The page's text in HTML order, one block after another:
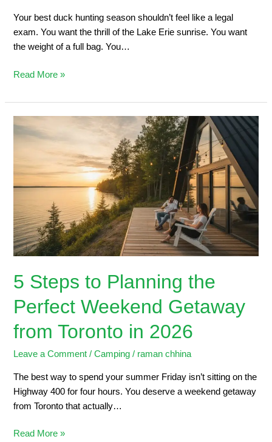
Your best duck hunting season shouldn’t feel like a legal
exam. You want the thrill of the Lake Erie sunrise. You want
the weight of a full bag. You…
Read More »
5 Steps to Planning the
Perfect Weekend Getaway
from Toronto in 2026
Leave a Comment /Camping / raman chhina
The best way to spend your summer Friday isn’t sitting on the
Highway 400 for four hours. You deserve a weekend getaway
from Toronto that actually…
5
Steps
Planning
Weekend
Getaway
from
Toronto
2026
Read More »